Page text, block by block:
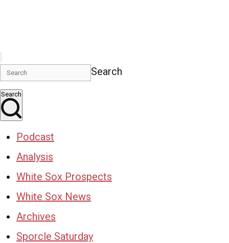
Search
Search
Podcast
Analysis
White Sox Prospects
White Sox News
Archives
Sporcle Saturday